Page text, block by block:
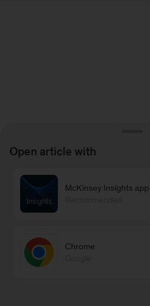
Open article with
McKinsey Insights app
Chrome